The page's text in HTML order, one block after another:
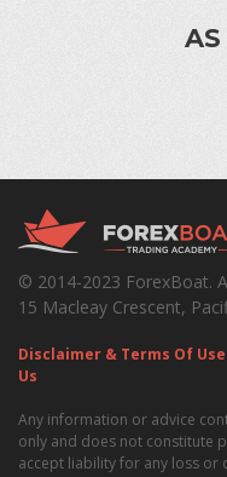
AS
© 2014-2023 ForexBoat.
15 Macleay Crescent,
Disclaimer & Terms Of Use
Us
Any information or advice
only and does not constitute
accept liability for any loss or